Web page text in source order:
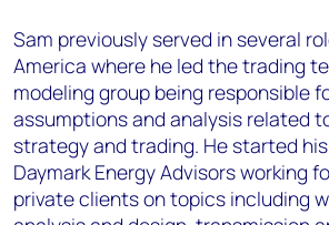
Sam previously served in several
America where he led the trading
modeling group being responsible
assumptions and analysis related
strategy and trading. He started
Daymark Energy Advisors working
private clients on topics including